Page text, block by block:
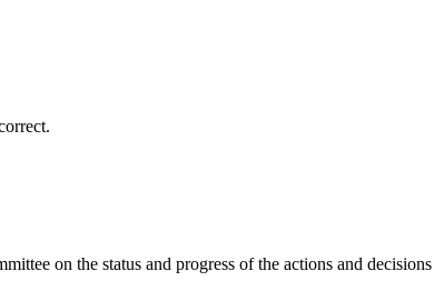
on the status and progress of the actions and decisions